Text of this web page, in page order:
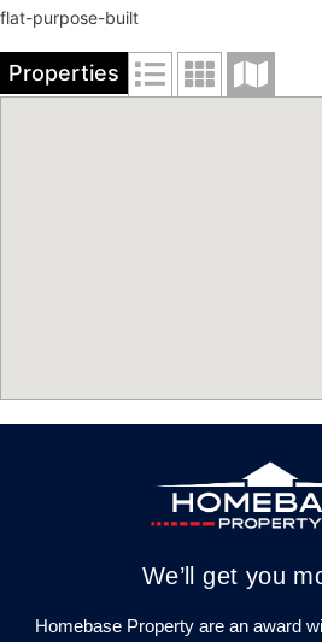
flat-purpose-built
Properties
We’ll get you
Homebase Property are an award